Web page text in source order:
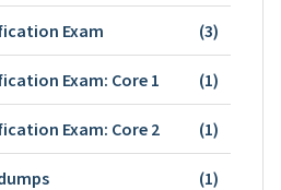
Exam (3)
Exam: Core 1 (1)
Exam: Core 2 (1)
(1)